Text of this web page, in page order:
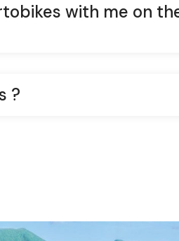
with me on
?